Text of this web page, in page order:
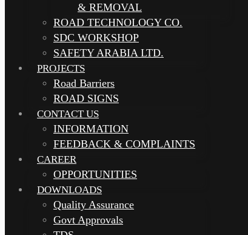
& REMOVAL
ROAD TECHNOLOGY CO.
SDC WORKSHOP
SAFETY ARABIA LTD.
PROJECTS
Road Barriers
ROAD SIGNS
CONTACT US
INFORMATION
FEEDBACK & COMPLAINTS
CAREER
OPPORTUNITIES
DOWNLOADS
Quality Assurance
Govt Approvals